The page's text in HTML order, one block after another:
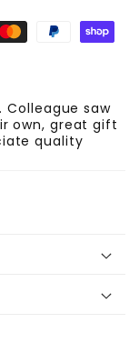
Colleague saw
own, great gift
quality